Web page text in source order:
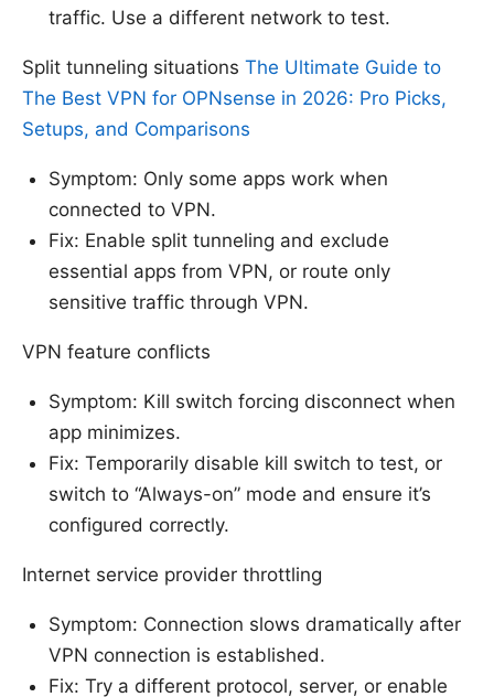
traffic. Use a different network to test.
Split tunneling situations The Ultimate Guide to
The Best VPN for OPNsense in 2026: Pro Picks,
Setups, and Comparisons
Symptom: Only some apps work when
connected to VPN.
Fix: Enable split tunneling and exclude
essential apps from VPN, or route only
sensitive traffic through VPN.
VPN feature conflicts
Symptom: Kill switch forcing disconnect when
app minimizes.
Fix: Temporarily disable kill switch to test, or
switch to “Always-on” mode and ensure it’s
configured correctly.
Internet service provider throttling
Symptom: Connection slows dramatically after
VPN connection is established.
Fix: Try a different protocol, server, or enable